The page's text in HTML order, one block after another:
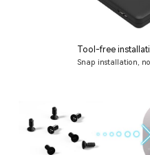
Tool-free
Snap installation, no